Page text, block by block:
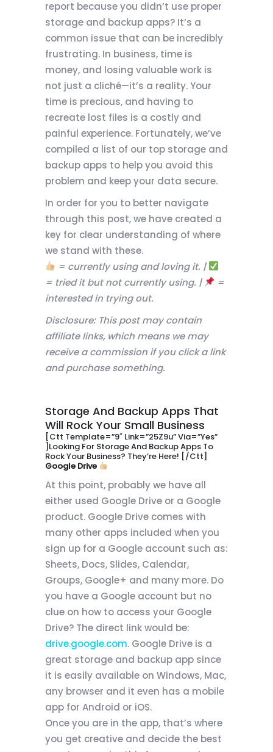
report because you didn’t use proper
storage and backup apps? It’s a
common issue that can be incredibly
frustrating. In business, time is
money, and losing valuable work is
not just a cliché—it’s a reality. Your
time is precious, and having to
recreate lost files is a costly and
painful experience. Fortunately, we’ve
compiled a list of our top storage and
backup apps to help you avoid this
problem and keep your data secure.
In order for you to better navigate
through this post, we have created a
key for clear understanding of where
we stand with these.
= currently using and loving it. |
= tried it but not currently using. |
=
interested in trying out.
Disclosure: This post may contain
affiliate links, which means we may
receive a commission if you click a link
and purchase something.
Storage And Backup Apps That
Will Rock Your Small Business
[ctt Template=”9″ Link=”25Z9u” Via=”yes”
]Looking For Storage And Backup Apps To
Rock Your Business? They’re Here! [/ctt]
Google Drive
At this point, probably we have all
either used Google Drive or a Google
product. Google Drive comes with
many other apps included when you
sign up for a Google account such as:
Sheets, Docs, Slides, Calendar,
Groups, Google+ and many more. Do
you have a Google account but no
clue on how to access your Google
Drive? The direct link would be:
drive.google.com. Google Drive is a
great storage and backup app since
it is easily available on Windows, Mac,
any browser and it even has a mobile
app for Android or iOS.
Once you are in the app, that’s where
you get creative and decide the best